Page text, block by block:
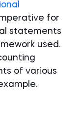
for
statements
used.
of various